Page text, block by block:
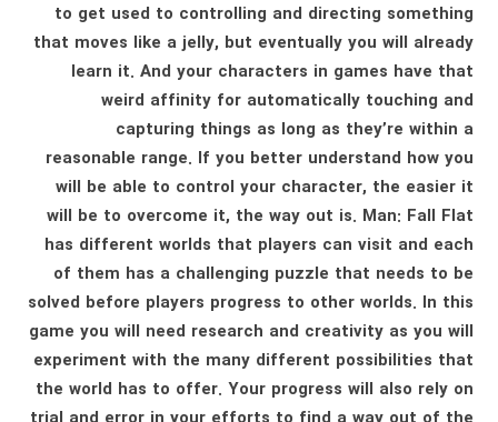
to get used to controlling and directing something
that moves like a jelly, but eventually you will already
learn it. And your characters in games have that
weird affinity for automatically touching and
capturing things as long as they’re within a
reasonable range. If you better understand how you
will be able to control your character, the easier it
will be to overcome it, the way out is. Man: Fall Flat
has different worlds that players can visit and each
of them has a challenging puzzle that needs to be
solved before players progress to other worlds. In this
game you will need research and creativity as you will
experiment with the many different possibilities that
the world has to offer. Your progress will also rely on